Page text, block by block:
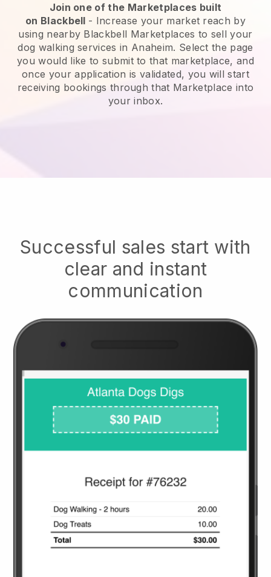
Join one of the Marketplaces built
on Blackbell - Increase your market reach by
using nearby Blackbell Marketplaces to sell your
dog walking services in Anaheim. Select the page
you would like to submit to that marketplace, and
once your application is validated, you will start
receiving bookings through that Marketplace into
your inbox.
Successful sales start with
clear and instant
communication